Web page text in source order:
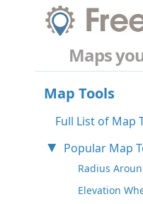
Maps
Map Tools
Full List of Map
Popular Map
Radius
Elevation